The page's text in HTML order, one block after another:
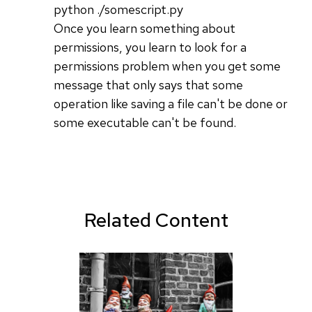
python ./somescript.py
Once you learn something about
permissions, you learn to look for a
permissions problem when you get some
message that only says that some
operation like saving a file can't be done or
some executable can't be found.
Related Content